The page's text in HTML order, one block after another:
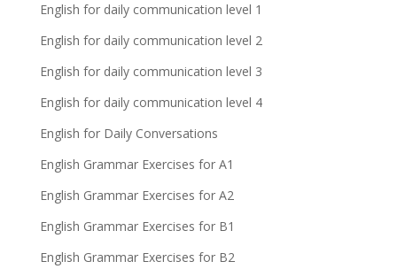
English for daily communication level 1
English for daily communication level 2
English for daily communication level 3
English for daily communication level 4
English for Daily Conversations
English Grammar Exercises for A1
English Grammar Exercises for A2
English Grammar Exercises for B1
English Grammar Exercises for B2